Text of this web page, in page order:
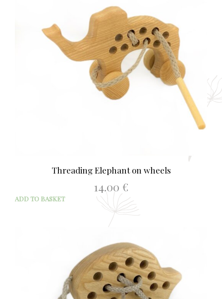
Threading Elephant on wheels
14.00 €
ADD TO BASKET